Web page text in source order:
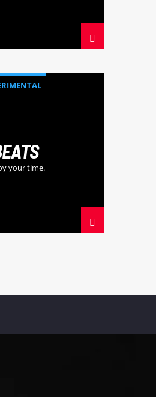
your time.